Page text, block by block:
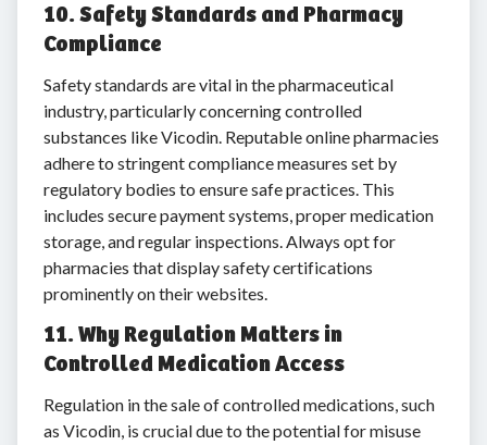
10. Safety Standards and Pharmacy
Compliance
Safety standards are vital in the pharmaceutical
industry, particularly concerning controlled
substances like Vicodin. Reputable online pharmacies
adhere to stringent compliance measures set by
regulatory bodies to ensure safe practices. This
includes secure payment systems, proper medication
storage, and regular inspections. Always opt for
pharmacies that display safety certifications
prominently on their websites.
11. Why Regulation Matters in
Controlled Medication Access
Regulation in the sale of controlled medications, such
as Vicodin, is crucial due to the potential for misuse